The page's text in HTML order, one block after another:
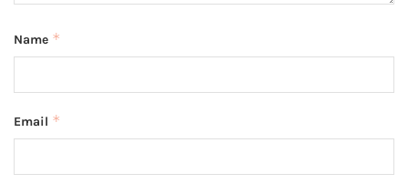
Name *
Email *